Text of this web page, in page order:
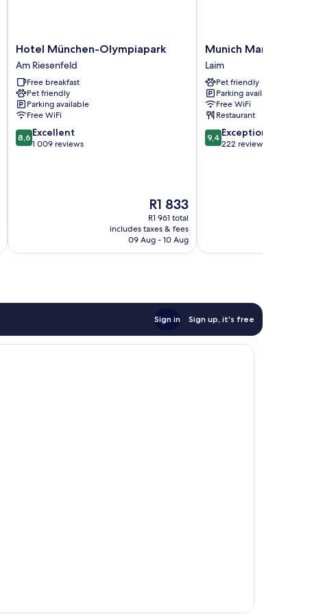
Hotel
München-
Olympiapark
Am
Riesenfeld
Hotel München-Olympiapark
Am Riesenfeld
Free breakfast
Pet friendly
Parking available
Free WiFi
8.6
out
8,6 Excellent
1 009 reviews
The
price
is
R1 833
R1 833
R1 961 total
includes taxes & fees
09 Aug - 10 Aug
Munich
Marriott
Hotel
City
West
Laim
Munich Marriott
Laim
Pet friendly
Parking available
Free WiFi
Restaurant
9.4
out
9,4 Exceptional
222 reviews
Sign in Sign up, it's free